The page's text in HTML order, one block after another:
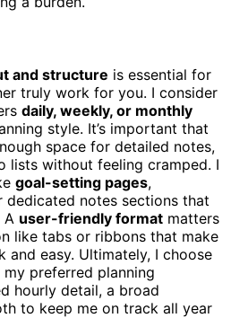
and structure is essential for
truly work for you. I consider
daily, weekly, or monthly
style. It’s important that
space for detailed notes,
lists without feeling cramped. I
goal-setting pages,
dedicated notes sections that
A user-friendly format matters
like tabs or ribbons that make
and easy. Ultimately, I choose
preferred planning
hourly detail, a broad
to keep me on track all year